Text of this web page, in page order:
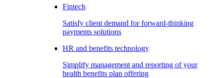
Fintech
Satisfy client demand for forward-thinking
payments solutions
HR and benefits technology
Simplify management and reporting of your
health benefits plan offering